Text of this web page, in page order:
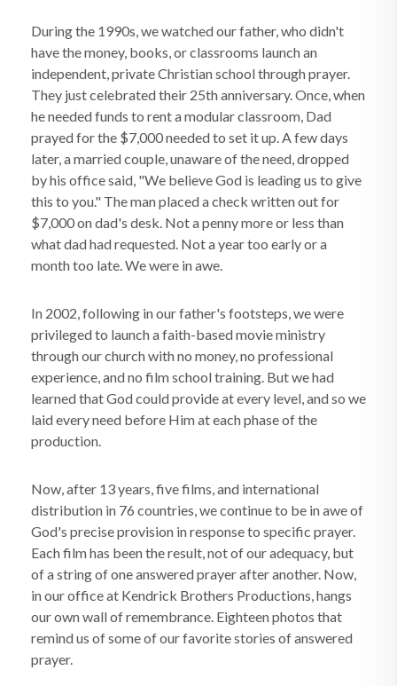
During the 1990s, we watched our father, who didn't
have the money, books, or classrooms launch an
independent, private Christian school through prayer.
They just celebrated their 25th anniversary. Once, when
he needed funds to rent a modular classroom, Dad
prayed for the $7,000 needed to set it up. A few days
later, a married couple, unaware of the need, dropped
by his office said, "We believe God is leading us to give
this to you." The man placed a check written out for
$7,000 on dad's desk. Not a penny more or less than
what dad had requested. Not a year too early or a
month too late. We were in awe.
In 2002, following in our father's footsteps, we were
privileged to launch a faith-based movie ministry
through our church with no money, no professional
experience, and no film school training. But we had
learned that God could provide at every level, and so we
laid every need before Him at each phase of the
production.
Now, after 13 years, five films, and international
distribution in 76 countries, we continue to be in awe of
God's precise provision in response to specific prayer.
Each film has been the result, not of our adequacy, but
of a string of one answered prayer after another. Now,
in our office at Kendrick Brothers Productions, hangs
our own wall of remembrance. Eighteen photos that
remind us of some of our favorite stories of answered
prayer.